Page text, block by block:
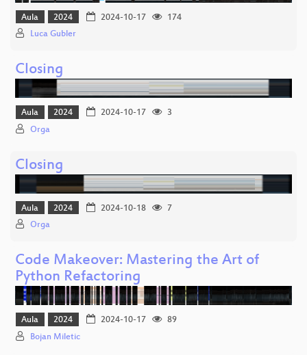
Aula 2024 2024-10-17
174
Luca Gubler
Closing
Aula 2024 2024-10-17
3
Orga
Closing
Aula 2024 2024-10-18
7
Orga
Code Makeover: Mastering the Art of
Python Refactoring
Aula 2024 2024-10-17
89
Bojan Miletic